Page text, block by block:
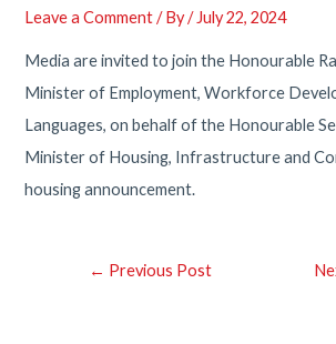
Leave a Comment / By/ July 22, 2024
Media are invited to join the Honourable
Minister of Employment, Workforce
Languages, on behalf of the Honourable
Minister of Housing, Infrastructure and
housing announcement.
Post← Previous Post